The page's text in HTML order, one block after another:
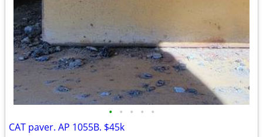
• • • • •
CAT paver. AP 1055B. $45k